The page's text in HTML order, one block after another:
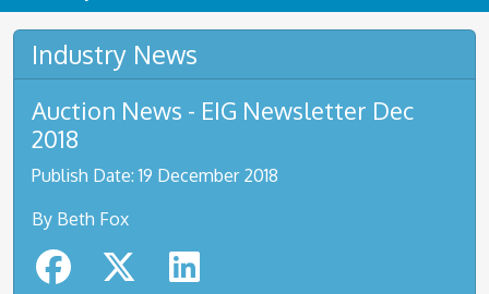
Industry News
Auction News - EIG Newsletter Dec
2018
Publish Date: 19 December 2018
By Beth Fox